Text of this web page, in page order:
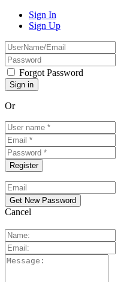
Sign In
Sign Up
Forgot Password
Or
Cancel